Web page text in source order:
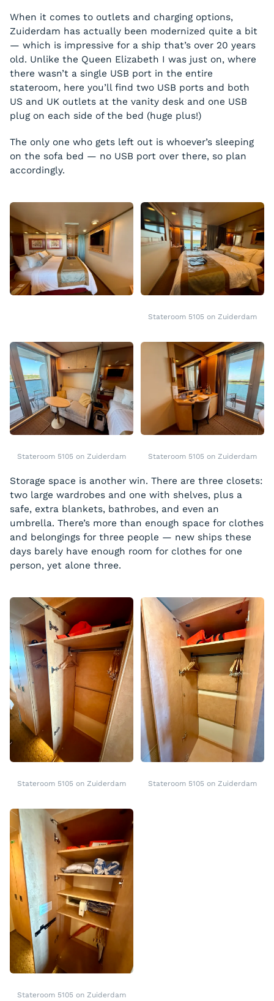
When it comes to outlets and charging options,
Zuiderdam has actually been modernized quite a bit
— which is impressive for a ship that’s over 20 years
old. Unlike the Queen Elizabeth I was just on, where
there wasn’t a single USB port in the entire
stateroom, here you’ll find two USB ports and both
US and UK outlets at the vanity desk and one USB
plug on each side of the bed (huge plus!)
The only one who gets left out is whoever’s sleeping
on the sofa bed — no USB port over there, so plan
accordingly.
Stateroom 5105 on Zuiderdam
Stateroom 5105 on Zuiderdam Stateroom 5105 on Zuiderdam
Storage space is another win. There are three closets:
two large wardrobes and one with shelves, plus a
safe, extra blankets, bathrobes, and even an
umbrella. There’s more than enough space for clothes
and belongings for three people — new ships these
days barely have enough room for clothes for one
person, yet alone three.
Stateroom 5105 on Zuiderdam Stateroom 5105 on Zuiderdam
Stateroom 5105 on Zuiderdam